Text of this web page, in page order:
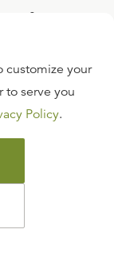
customize your
to serve you
Policy.